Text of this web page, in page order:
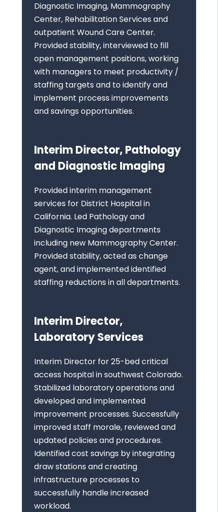
Diagnostic Imaging, Mammography
Center, Rehabilitation Services and
outpatient Wound Care Center.
Provided stability, interviewed to fill
open management positions, working
with managers to meet productivity /
staffing targets and to identify and
implement process improvements
and savings opportunities.
Interim Director, Pathology
and Diagnostic Imaging
Provided interim management
services for District Hospital in
California. Led Pathology and
Diagnostic Imaging departments
including new Mammography Center.
Provided stability, acted as change
agent, and implemented identified
staffing reductions in all departments.
Interim Director,
Laboratory Services
Interim Director for 25-bed critical
access hospital in southwest Colorado.
Stabilized laboratory operations and
developed and implemented
improvement processes. Successfully
improved staff morale, reviewed and
updated policies and procedures.
Identified cost savings by integrating
draw stations and creating
infrastructure processes to
successfully handle increased
workload.